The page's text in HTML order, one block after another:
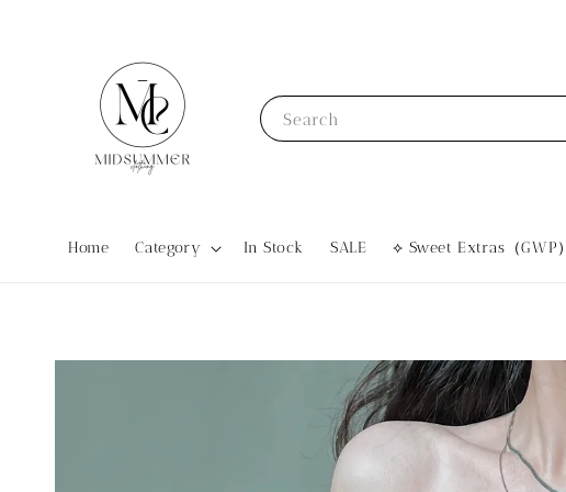
Search
Home Category In Stock SALE ⟡ Sweet Extras（GWP）